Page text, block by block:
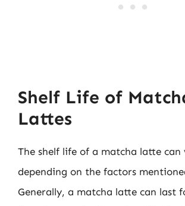
Shelf Life of
Lattes
The shelf life of a matcha latte can
depending on the factors
Generally, a matcha latte can last